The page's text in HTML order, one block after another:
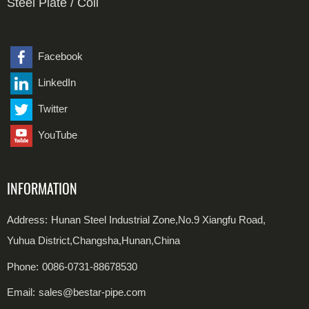
Duplex Steel Welded Pipe
Steel Plate / Coil
Stainless Steel Plate
Carbon Steel Coil
Stainless Steel Coil
Facebook
LinkedIn
Twitter
YouTube
INFORMATION
Address: Hunan Steel Industrial Zone,No.9 Xiangfu Road,
Yuhua District,Changsha,Hunan,China
Phone: 0086-0731-88678530
Email: sales@bestar-pipe.com